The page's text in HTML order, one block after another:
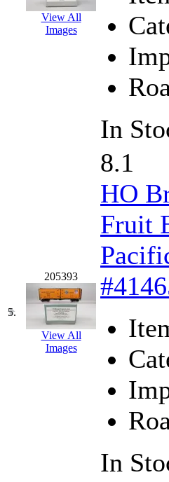
Jaeil
(4)
(6)
(0)
Jin Heung
(0)
Joe Works
JONAN (0)
JP Models
Jung Woo
Juwon
(17)
K.A.M.C.
(0)
KAT/
KAWAI (0)
View All
Images
In
5.
205393
View All
Images
8.1
HO
Fruit
In